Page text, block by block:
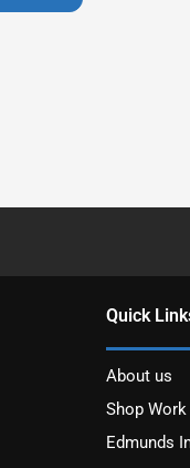
Quick
About us
Shop
Edmunds